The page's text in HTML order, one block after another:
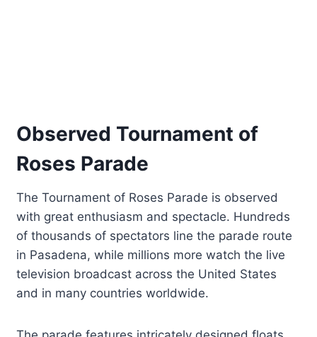
Observed Tournament of
Roses Parade
The Tournament of Roses Parade is observed
with great enthusiasm and spectacle. Hundreds
of thousands of spectators line the parade route
in Pasadena, while millions more watch the live
television broadcast across the United States
and in many countries worldwide.